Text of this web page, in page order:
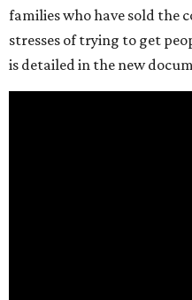
families who have sold the
stresses of trying to get
is detailed in the new